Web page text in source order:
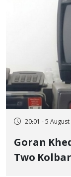
20:01 - 5
Goran
Two